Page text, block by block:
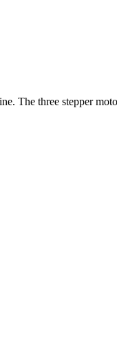
The three stepper